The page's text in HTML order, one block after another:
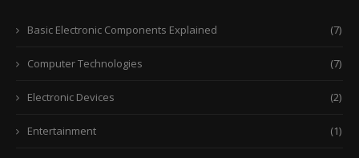
Basic Electronic Components Explained (7)
Computer Technologies (7)
Electronic Devices (2)
Entertainment (1)